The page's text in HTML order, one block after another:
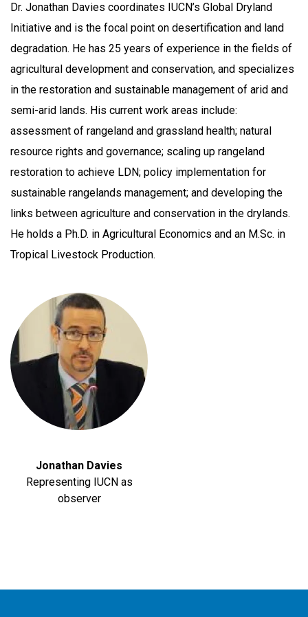
Dr. Jonathan Davies coordinates IUCN’s Global Dryland
Initiative and is the focal point on desertification and land
degradation. He has 25 years of experience in the fields of
agricultural development and conservation, and specializes
in the restoration and sustainable management of arid and
semi-arid lands. His current work areas include:
assessment of rangeland and grassland health; natural
resource rights and governance; scaling up rangeland
restoration to achieve LDN; policy implementation for
sustainable rangelands management; and developing the
links between agriculture and conservation in the drylands.
He holds a Ph.D. in Agricultural Economics and an M.Sc. in
Tropical Livestock Production.
Jonathan Davies
Representing IUCN as
observer